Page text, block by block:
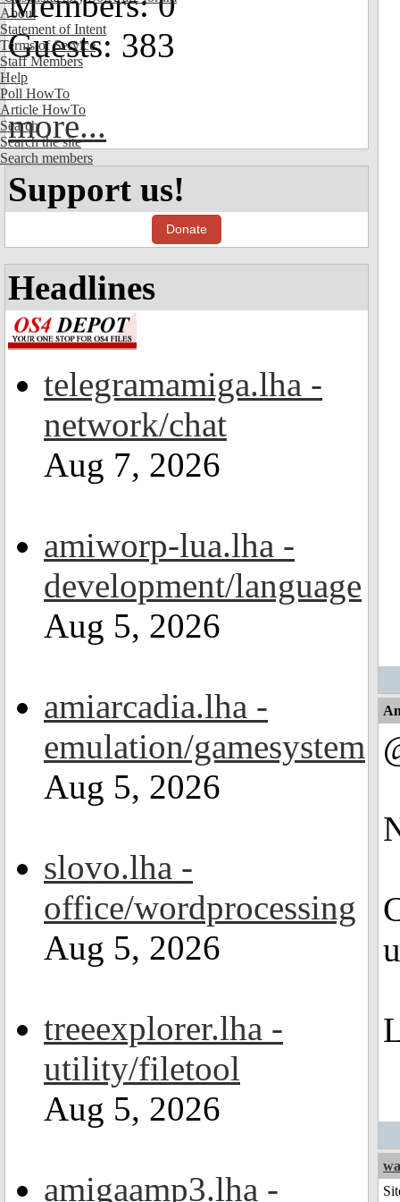
About
Statement of Intent
Terms of Service
Staff Members
Help
Poll HowTo
Article HowTo
Search
Search the site
Search members
Guests: 383
more...
Support us!
Donate
Headlines
telegramamiga.lha -
network/chat
Aug 7, 2026
amiworp-lua.lha -
development/language
Aug 5, 2026
amiarcadia.lha -
emulation/gamesystem
Aug 5, 2026
slovo.lha -
office/wordprocessing
Aug 5, 2026
treeexplorer.lha -
utility/filetool
Aug 5, 2026
amigaamp3.lha -